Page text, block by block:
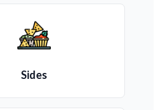
Sides